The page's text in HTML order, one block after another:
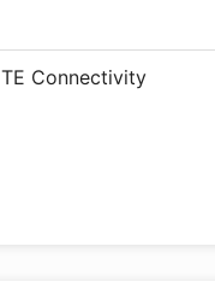
TE Connectivity